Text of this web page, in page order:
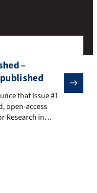
–
published
that Issue #1 of the
that Issue #1
open-access
Research in